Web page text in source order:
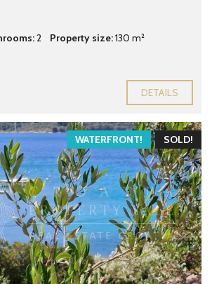
2 Property size:130 m²
DETAILS
SOLD!
WATERFRONT!